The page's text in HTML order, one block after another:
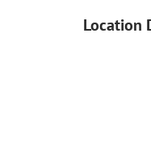
Location